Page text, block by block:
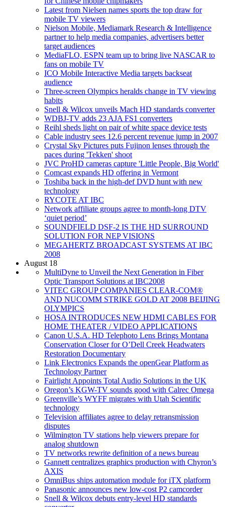
Latest from Nielsen names sports the top draw for
mobile TV viewers
Nielson Mobile, Mediamark Research & Intelligence
partner to help media companies, advertisers better
target audiences
MediaFLO, ESPN team up to bring live NASCAR to
fans on mobile TV
ICO Mobile Interactive Media targets backseat
audience
Three-screen Olympics heralds change in TV viewing
habits
Snell & Wilcox unveils Mach HD standards converter
WDBJ-TV adds 23 AJA FS1 converters
Reihl sheds light on pair of white space device tests
Cable industry sees 12.6 percent revenue jump in 2007
Crystal Sky Pictures puts Fujinon lenses through the
paces during 'Tekken' shoot
JVC ProHD cameras capture 'Little People, Big World'
Comcast expands HD offering in Vermont
Toshiba back in the high-def DVD hunt with new
technology
RYCOTE AT IBC
Network affiliate groups agree to month-long DTV
‘quiet period’
SOUNDFIELD DSF-2 IS THE HD SURROUND
SOLUTION FOR NEP VISIONS
MEGAHERTZ BROADCAST SYSTEMS AT IBC
2008
August 18
MultiDyne to Unveil the Next Generation in Fiber
Optic Transport Solutions at IBC2008
VITEC GROUP COMPANIES CLEAR-COM®
AND NUCOMM STRIKE GOLD AT 2008 BEIJING
OLYMPICS
HOSA INTRODUCES NEW HDMI CABLES FOR
HOME THEATER / VIDEO APPLICATIONS
Canon U.S.A. HD Telephoto Lens Brings Montana
Conservation Closer for O’Dell Creek Headwaters
Restoration Documentary
Link Electronics Expands the openGear Platform as
Technology Partner
Fairlight Appoints Total Audio Solutions in the UK
Oregon’s KGW-TV sounds good with Calrec Omega
Greenville’s WYFF migrates with Utah Scientific
technology
Television affiliates agree to delay retransmission
disputes
Wilmington TV stations help viewers prepare for
analog shutdown
TV networks rewrite definition of a news bureau
Gannett centralizes graphics production with Chyron’s
AXIS
OmniBus ships automation module for iTX platform
Panasonic announces new low-cost P2 camcorder
Snell & Wilcox debuts entry-level HD standards